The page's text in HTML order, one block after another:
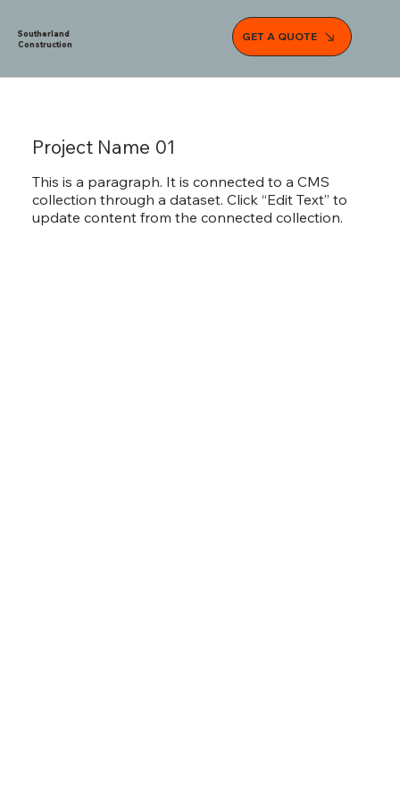
Southerland
Construction
GET A QUOTE
Project Name 01
This is a paragraph. It is connected to a CMS
collection through a dataset. Click “Edit Text” to
update content from the connected collection.